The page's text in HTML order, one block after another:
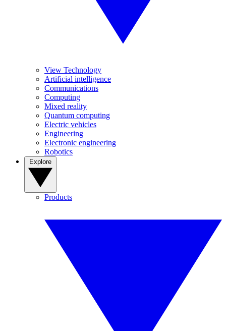
View Technology
Artificial intelligence
Communications
Computing
Mixed reality
Quantum computing
Electric vehicles
Engineering
Electronic engineering
Robotics
Products